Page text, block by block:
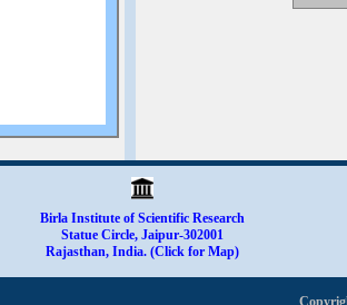
Birla Institute of Scientific Research
Statue Circle, Jaipur-302001
Rajasthan, India. (Click for Map)